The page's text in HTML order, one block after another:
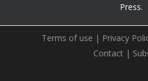
Press.
Terms of use | Privacy
Contact |